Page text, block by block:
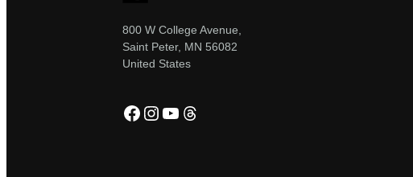
800 W College Avenue,
Saint Peter, MN 56082
United States
Facebook
Instagram
YouTube
Threads